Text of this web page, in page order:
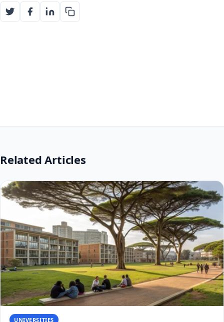
Financial Aid Scheme (NSFAS), the prestigious Vice-
Chancellor's Merit Bursary for outstanding academic